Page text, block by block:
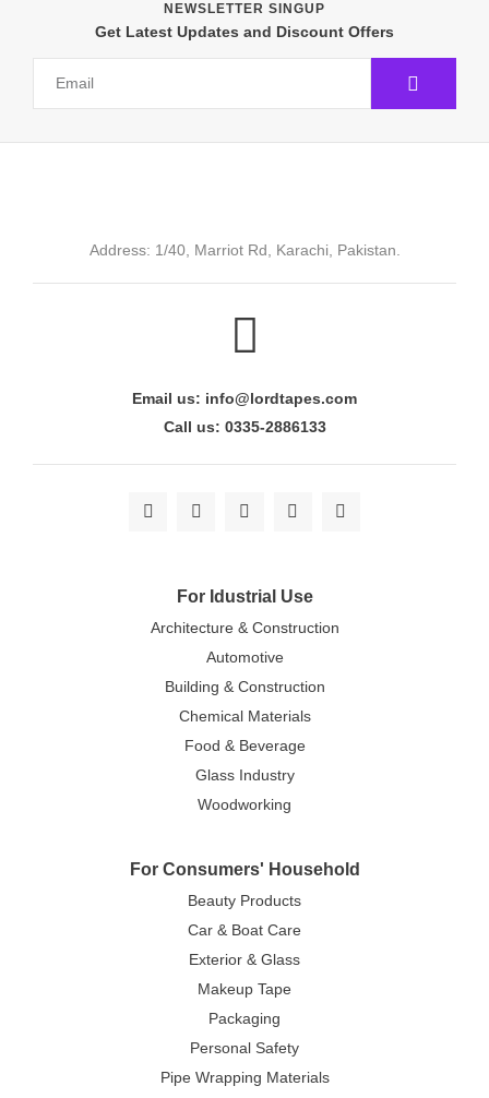
NEWSLETTER SINGUP
Get Latest Updates and Discount Offers
Address: 1/40, Marriot Rd, Karachi, Pakistan.
Email us: info@lordtapes.com
Call us: 0335-2886133
For Idustrial Use
Architecture & Construction
Automotive
Building & Construction
Chemical Materials
Food & Beverage
Glass Industry
Woodworking
For Consumers' Household
Beauty Products
Car & Boat Care
Exterior & Glass
Makeup Tape
Packaging
Personal Safety
Pipe Wrapping Materials